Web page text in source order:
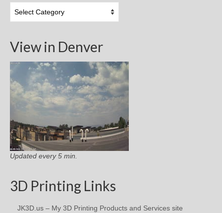
Categories
View in Denver
Updated every 5 min.
3D Printing Links
JK3D.us – My 3D Printing Products and Services site